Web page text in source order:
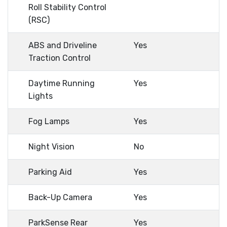
Roll Stability Control
(RSC)
ABS and Driveline
Traction Control
Yes
Daytime Running
Lights
Yes
Fog Lamps Yes
Night Vision No
Parking Aid Yes
Back-Up Camera Yes
ParkSense Rear Yes